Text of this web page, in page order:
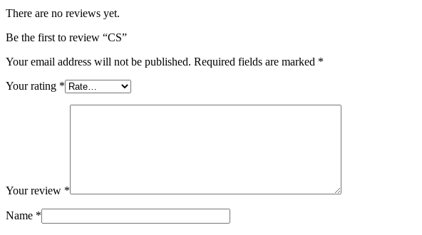
There are no reviews yet.
Be the first to review “CS”
Your email address will not be published. Required fields are marked *
Your rating *
Your review *
Name *